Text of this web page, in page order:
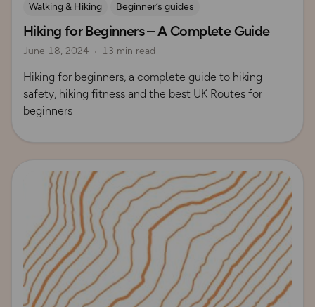
Walking & Hiking
Beginner’s guides
How to Start Hiking
UK Hiking Routes for Beginners
Hiking for Beginners – A Complete Guide
June 18, 2024 13 min read
Hiking for beginners, a complete guide to hiking
safety, hiking fitness and the best UK Routes for
beginners
Read more